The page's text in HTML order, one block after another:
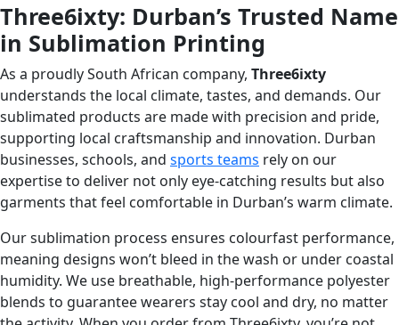
Three6ixty: Durban’s Trusted Name
in Sublimation Printing
As a proudly South African company, Three6ixty
understands the local climate, tastes, and demands. Our
sublimated products are made with precision and pride,
supporting local craftsmanship and innovation. Durban
businesses, schools, and sports teams rely on our
expertise to deliver not only eye-catching results but also
garments that feel comfortable in Durban’s warm climate.
Our sublimation process ensures colourfast performance,
meaning designs won’t bleed in the wash or under coastal
humidity. We use breathable, high-performance polyester
blends to guarantee wearers stay cool and dry, no matter